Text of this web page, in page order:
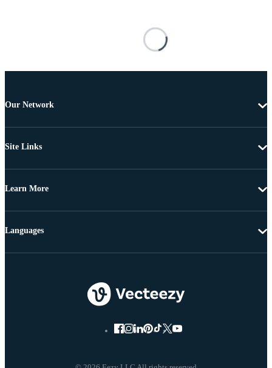
Our Network
Site Links
Learn More
Languages